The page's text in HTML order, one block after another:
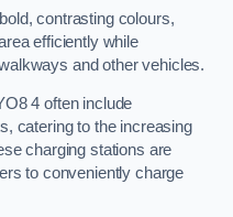
contrasting colours,
efficiently while
and other vehicles.
4 often include
catering to the increasing
charging stations are
to conveniently charge